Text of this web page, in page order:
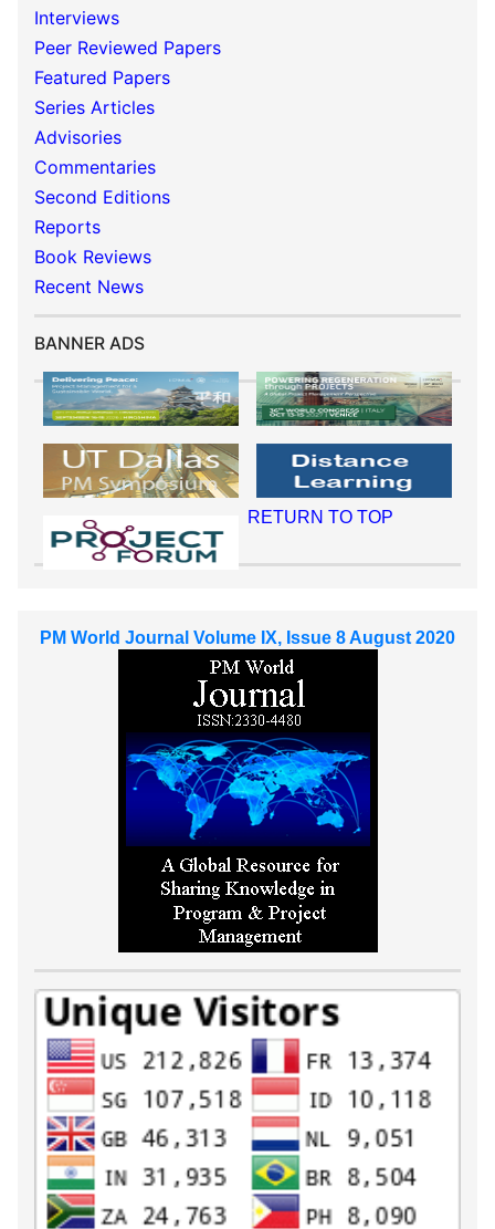
Interviews
Peer Reviewed Papers
Featured Papers
Series Articles
Advisories
Commentaries
Second Editions
Reports
Book Reviews
Recent News
BANNER ADS
RETURN TO TOP
PM World Journal Volume IX, Issue 8 August 2020